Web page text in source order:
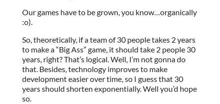
Our games have to be grown, you know…organically
:o).
So, theoretically, if a team of 30 people takes 2 years
to make a “Big Ass” game, it should take 2 people 30
years, right? That’s logical. Well, I’m not gonna do
that. Besides, technology improves to make
development easier over time, so I guess that 30
years should shorten exponentially. Well you’d hope
so.